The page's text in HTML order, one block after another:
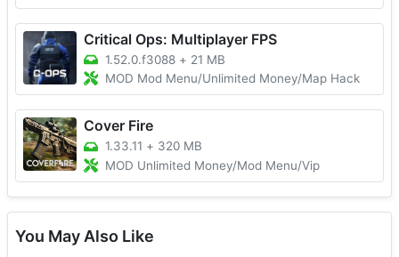
Critical Ops: Multiplayer FPS
1.52.0.f3088 + 21 MB
MOD Mod Menu/Unlimited Money/Map Hack
Cover Fire
1.33.11 + 320 MB
MOD Unlimited Money/Mod Menu/Vip
You May Also Like